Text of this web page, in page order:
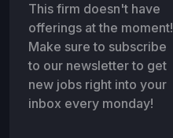
This firm doesn't have
offerings at the moment!
Make sure to subscribe
to our newsletter to get
new jobs right into your
inbox every monday!